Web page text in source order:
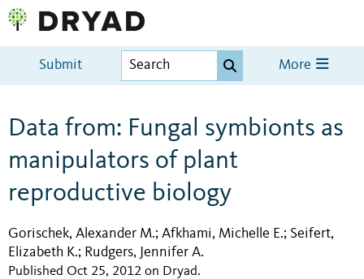
Submit More
Data from: Fungal symbionts as
manipulators of plant
reproductive biology
Gorischek, Alexander M.; Afkhami, Michelle E.; Seifert,
Elizabeth K.; Rudgers, Jennifer A.
Published Oct 25, 2012 on Dryad.